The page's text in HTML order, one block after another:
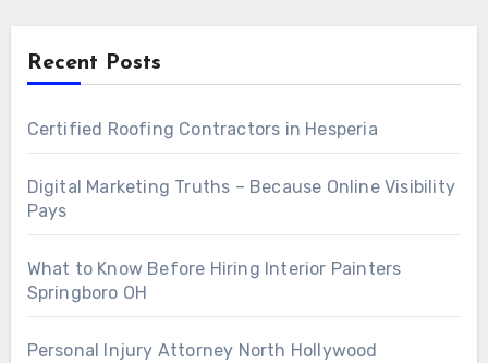
Recent Posts
Certified Roofing Contractors in Hesperia
Digital Marketing Truths – Because Online Visibility
Pays
What to Know Before Hiring Interior Painters
Springboro OH
Personal Injury Attorney North Hollywood